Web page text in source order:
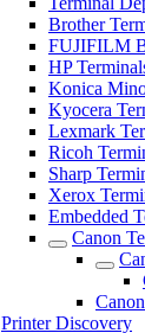
Brother
FUJIFILM
HP
Konica
Kyocera
Lexmark
Ricoh
Sharp
Xerox
Embedded
Canon
Printer Discovery